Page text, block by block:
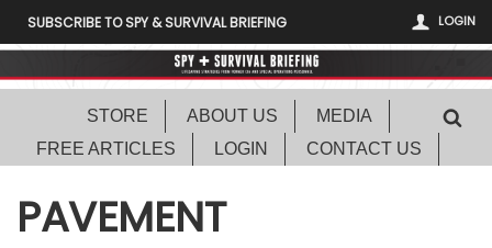
LOGIN
SUBSCRIBE TO SPY & SURVIVAL BRIEFING
STORE ABOUT US
MEDIA
FREE ARTICLES
LOGIN CONTACT US
PAVEMENT